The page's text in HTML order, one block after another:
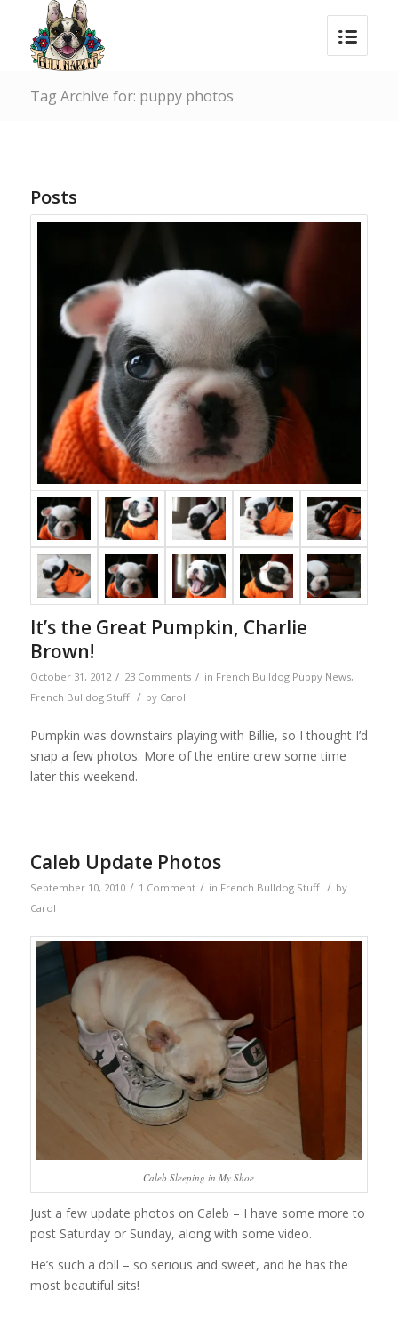
Tag Archive for: puppy photos
Posts
It’s the Great Pumpkin, Charlie
Brown!
October 31, 2012 / 23 Comments / in French Bulldog Puppy News,
French Bulldog Stuff / by Carol
Pumpkin was downstairs playing with Billie, so I thought I’d
snap a few photos. More of the entire crew some time
later this weekend.
Caleb Update Photos
September 10, 2010 / 1 Comment / in French Bulldog Stuff / by
Carol
Caleb Sleeping in My Shoe
Just a few update photos on Caleb – I have some more to
post Saturday or Sunday, along with some video.
He’s such a doll – so serious and sweet, and he has the
most beautiful sits!